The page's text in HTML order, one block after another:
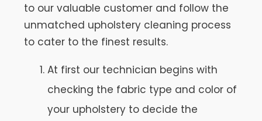
to our valuable customer and follow the
unmatched upholstery cleaning process
to cater to the finest results.
At first our technician begins with
checking the fabric type and color of
your upholstery to decide the